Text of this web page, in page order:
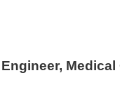
Medical